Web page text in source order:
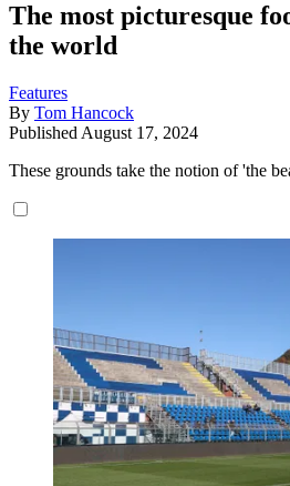
The most picturesque
the world
Features
By Tom Hancock
Published August 17, 2024
These grounds take the notion of 'the